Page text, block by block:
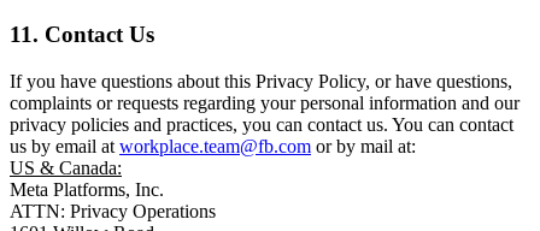
11. Contact Us
If you have questions about this Privacy Policy, or have questions,
complaints or requests regarding your personal information and our
privacy policies and practices, you can contact us. You can contact
us by email at workplace.team@fb.com or by mail at:
US & Canada:
Meta Platforms, Inc.
ATTN: Privacy Operations